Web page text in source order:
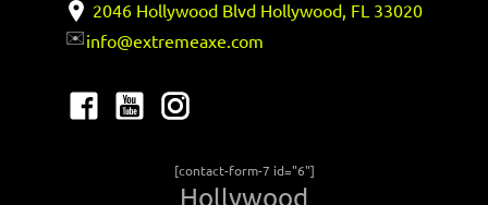
2046 Hollywood Blvd Hollywood, FL 33020
✉️info@extremeaxe.com
[contact-form-7 id="6"]
Hollywood